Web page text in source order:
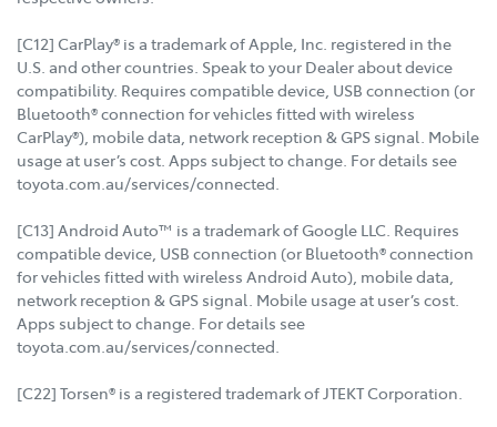
[C12] CarPlay® is a trademark of Apple, Inc. registered in the
U.S. and other countries. Speak to your Dealer about device
compatibility. Requires compatible device, USB connection (or
Bluetooth® connection for vehicles fitted with wireless
CarPlay®), mobile data, network reception & GPS signal. Mobile
usage at user’s cost. Apps subject to change. For details see
toyota.com.au/services/connected.
[C13] Android Auto™ is a trademark of Google LLC. Requires
compatible device, USB connection (or Bluetooth® connection
for vehicles fitted with wireless Android Auto), mobile data,
network reception & GPS signal. Mobile usage at user’s cost.
Apps subject to change. For details see
toyota.com.au/services/connected.
[C22] Torsen® is a registered trademark of JTEKT Corporation.